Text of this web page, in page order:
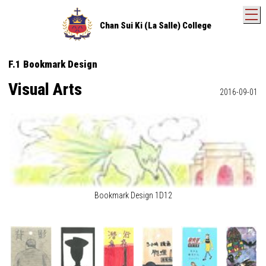
Chan Sui Ki (La Salle) College
F.1 Bookmark Design
Visual Arts 2016-09-01
Bookmark Design 1D12